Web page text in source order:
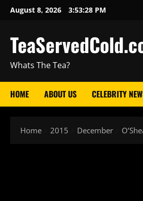
August 8, 2026 3:53:29 PM
Whats The Tea?
HOME ABOUT US CELEBRITY
Home 2015 December